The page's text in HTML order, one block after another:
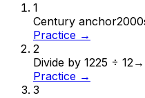
1
Century anchor
Practice →
2
Divide by 1225 ÷ 12→
Practice →
3